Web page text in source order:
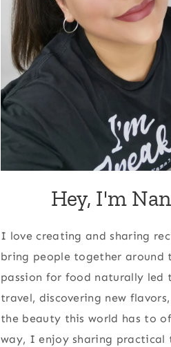
Hey, I'm
I love creating and sharing
bring people together around
passion for food naturally led
travel, discovering new
the beauty this world has to
way, I enjoy sharing practical